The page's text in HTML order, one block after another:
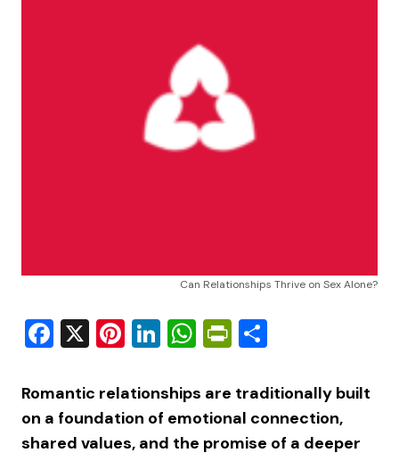
Can Relationships Thrive on Sex Alone?
Facebook
X Pinterest
LinkedIn
WhatsApp
PrintFriendly
Romantic relationships are traditionally built
on a foundation of emotional connection,
shared values, and the promise of a deeper